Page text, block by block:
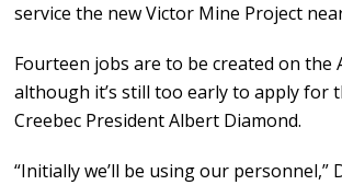
service the new Victor Mine Project
Fourteen jobs are to be created on the
although it’s still too early to apply for
Creebec President Albert Diamond.
“Initially we’ll be using our personnel,”